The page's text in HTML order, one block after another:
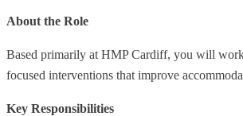
About the Role
Based primarily at HMP Cardiff, you will
focused interventions that improve
Key Responsibilities